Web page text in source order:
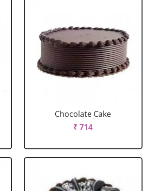
Chocolate Cake
₹ 714